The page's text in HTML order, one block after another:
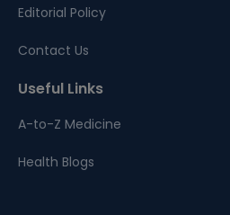
Editorial Policy
Contact Us
Useful Links
A-to-Z Medicine
Health Blogs